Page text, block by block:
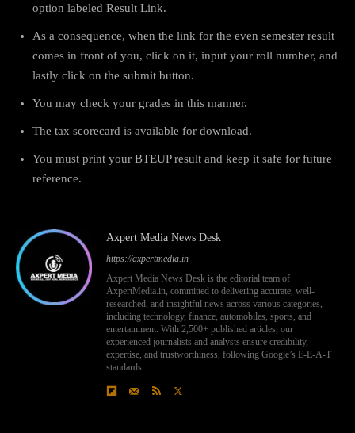
option labeled Result Link.
As a consequence, when the link for the even semester result
comes in front of you, click on it, input your roll number, and
lastly click on the submit button.
You may check your grades in this manner.
The tax scorecard is available for download.
You must print your BTEUP result and keep it safe for future
reference.
Axpert Media News Desk
https://axpertmedia.in
Axpert Media News Desk is the editorial team of
AxpertMedia.in, committed to delivering accurate, well-
researched, and insightful news across various categories,
including technology, finance, automobiles, sports, and
entertainment. With 2,500+ published articles, our
experienced journalists and analysts ensure credibility,
expertise, and trustworthiness, following Google’s E-E-A-T
standards.